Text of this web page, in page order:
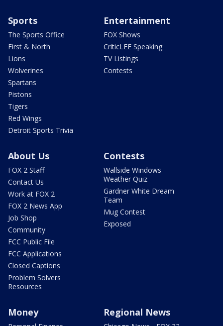
Sports
The Sports Office
First & North
Lions
Wolverines
Spartans
Pistons
Tigers
Red Wings
Detroit Sports Trivia
Entertainment
FOX Shows
CriticLEE Speaking
TV Listings
Contests
About Us
FOX 2 Staff
Contact Us
Work at FOX 2
FOX 2 News App
Job Shop
Community
FCC Public File
FCC Applications
Closed Captions
Problem Solvers
Resources
Contests
Wallside Windows
Weather Quiz
Gardner White Dream
Team
Mug Contest
Exposed
Money Regional News